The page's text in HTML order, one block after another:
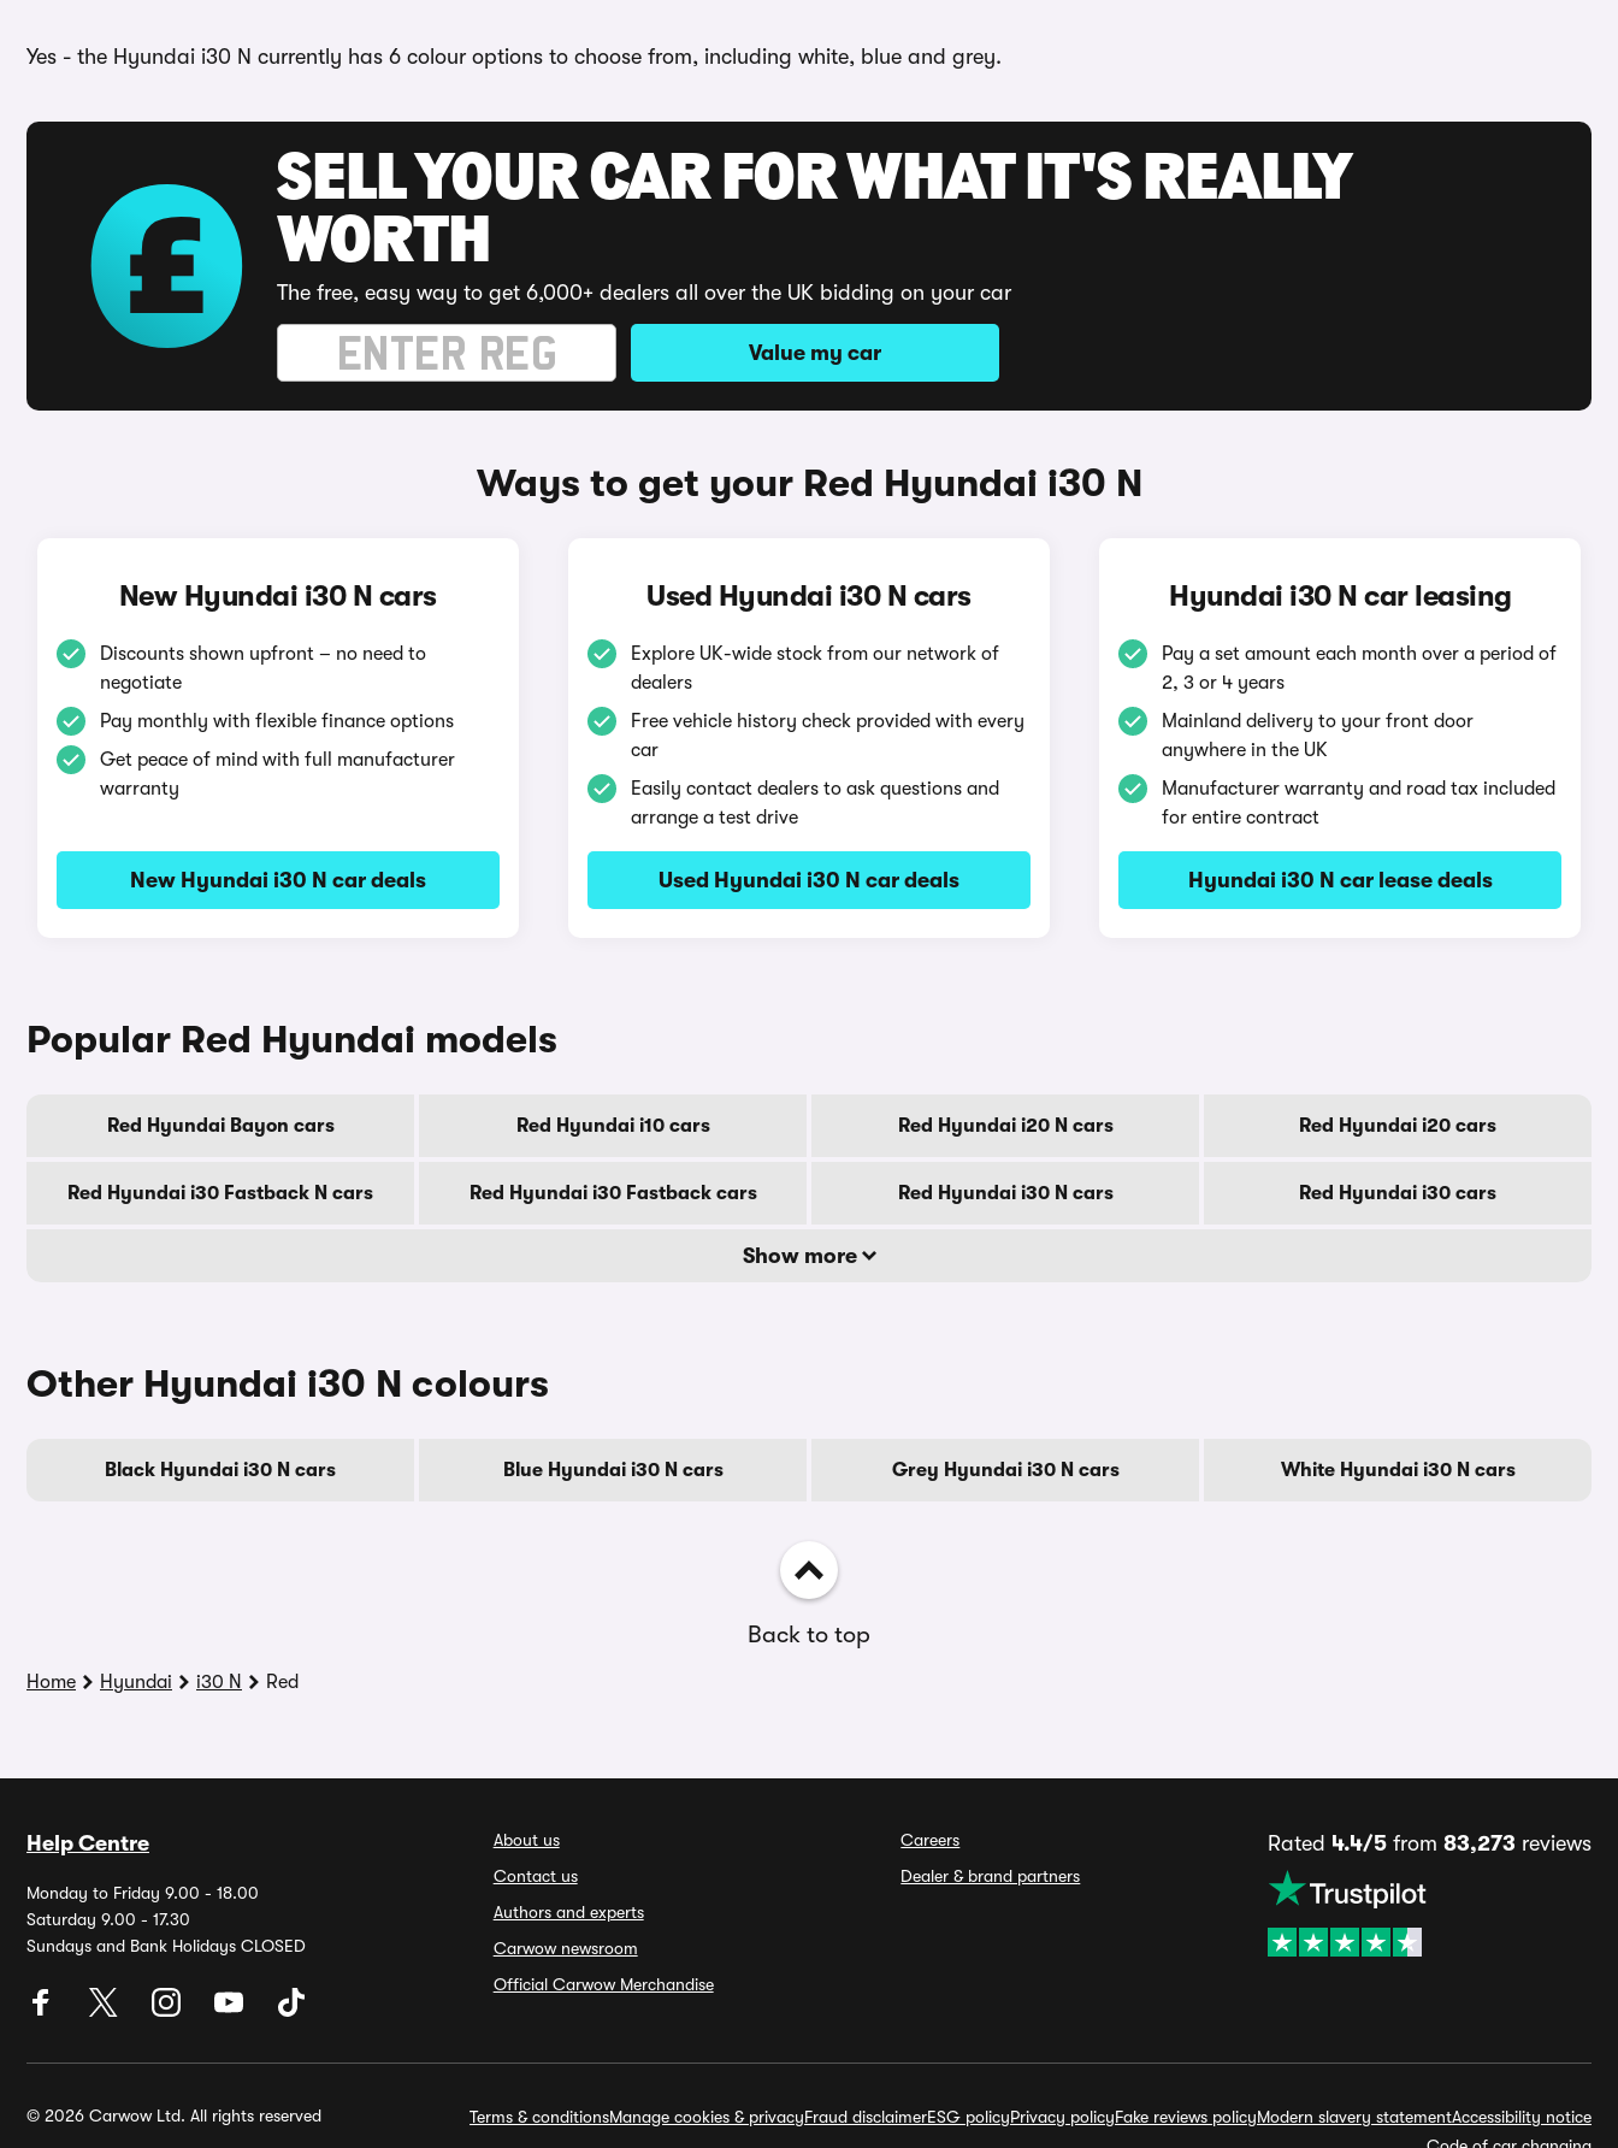
Yes - the Hyundai i30 N currently has 6 colour options to choose from, including white, blue and grey.
SELL YOUR CAR FOR WHAT IT'S REALLY
WORTH
The free, easy way to get 6,000+ dealers all over the UK bidding on your car
Value my car
Ways to get your Red Hyundai i30 N
New Hyundai i30 N cars
Discounts shown upfront – no need to
negotiate
Pay monthly with flexible finance options
Get peace of mind with full manufacturer
warranty
New Hyundai i30 N car deals
Used Hyundai i30 N cars
Explore UK-wide stock from our network of
dealers
Free vehicle history check provided with every
car
Easily contact dealers to ask questions and
arrange a test drive
Used Hyundai i30 N car deals
Hyundai i30 N car leasing
Pay a set amount each month over a period of
2, 3 or 4 years
Mainland delivery to your front door
anywhere in the UK
Manufacturer warranty and road tax included
for entire contract
Hyundai i30 N car lease deals
Popular Red Hyundai models
Red Hyundai Bayon cars Red Hyundai i10 cars Red Hyundai i20 N cars Red Hyundai i20 cars
Red Hyundai i30 Fastback N cars Red Hyundai i30 Fastback cars Red Hyundai i30 N cars Red Hyundai i30 cars
Show more
Other Hyundai i30 N colours
Black Hyundai i30 N cars Blue Hyundai i30 N cars Grey Hyundai i30 N cars White Hyundai i30 N cars
Back to top
Home Hyundai i30 N Red
Help Centre
Monday to Friday 9.00 - 18.00
Saturday 9.00 - 17.30
Sundays and Bank Holidays CLOSED
About us
Contact us
Authors and experts
Carwow newsroom
Official Carwow Merchandise
Careers
Dealer & brand partners
Rated 4.4/5from 83,273 reviews
© 2026 Carwow Ltd. All rights reserved Terms & conditionsManage cookies & privacyFraud disclaimerESG policyPrivacy policyFake reviews policyModern slavery statementAccessibility notice